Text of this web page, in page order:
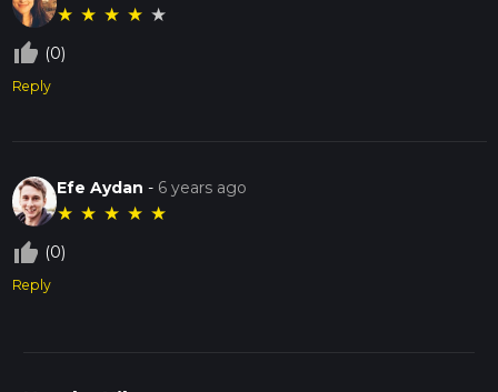
★ ★ ★ ★ ★
thumb_up_off_alt (0)
Reply
Efe Aydan - 6 years ago
★ ★ ★ ★ ★
thumb_up_off_alt (0)
Reply